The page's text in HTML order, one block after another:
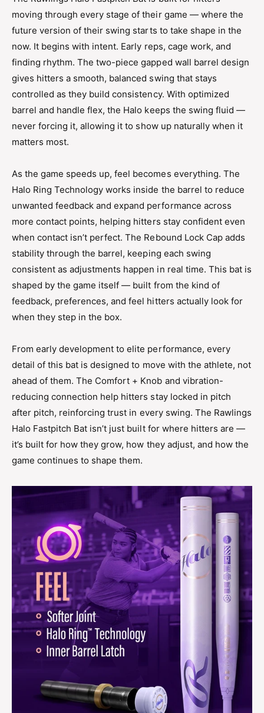
Drop Notice:
-11 Not Approved For College Play
Frame:2-Piece Composite
Level: College/High School
Material: Composite
Series:
Halo
Sport:Softball
Usage:Bats
Warranty:
moving through every stage of their game — where the
future version of their swing starts to take shape in the
now. It begins with intent. Early reps, cage work, and
finding rhythm. The two-piece gapped wall barrel design
gives hitters a smooth, balanced swing that stays
controlled as they build consistency. With optimized
barrel and handle flex, the Halo keeps the swing fluid —
never forcing it, allowing it to show up naturally when it
matters most.
As the game speeds up, feel becomes everything. The
Halo Ring Technology works inside the barrel to reduce
unwanted feedback and expand performance across
more contact points, helping hitters stay confident even
when contact isn’t perfect. The Rebound Lock Cap adds
stability through the barrel, keeping each swing
consistent as adjustments happen in real time. This bat is
shaped by the game itself — built from the kind of
feedback, preferences, and feel hitters actually look for
when they step in the box.
From early development to elite performance, every
detail of this bat is designed to move with the athlete, not
ahead of them. The Comfort + Knob and vibration-
reducing connection help hitters stay locked in pitch
after pitch, reinforcing trust in every swing. The Rawlings
Halo Fastpitch Bat isn’t just built for where hitters are —
it’s built for how they grow, how they adjust, and how the
game continues to shape them.